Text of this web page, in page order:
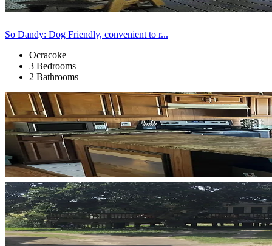
So Dandy: Dog Friendly, convenient to r...
Ocracoke
3 Bedrooms
2 Bathrooms